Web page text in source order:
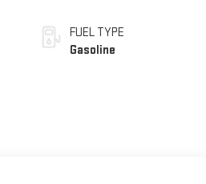
FUEL TYPE
Gasoline